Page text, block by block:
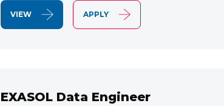
VIEW APPLY
EXASOL Data Engineer